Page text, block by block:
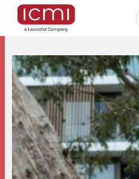
Find the Right Talent